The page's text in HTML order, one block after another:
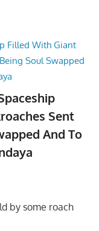
Sent
And To
by some roach